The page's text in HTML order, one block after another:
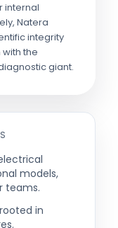
internal
Natera
integrity
the
giant.
models,
teams.
in